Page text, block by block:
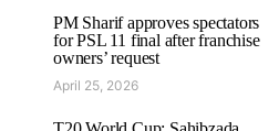
PM Sharif approves spectators
for PSL 11 final after franchise
owners’ request
April 25, 2026